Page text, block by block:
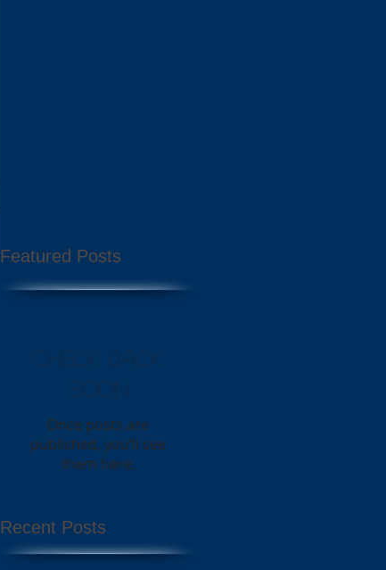
Featured Posts
Check back
soon
Once posts are
published, you’ll see
them here.
Recent Posts